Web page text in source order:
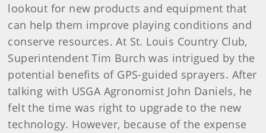
lookout for new products and equipment that
can help them improve playing conditions and
conserve resources. At St. Louis Country Club,
Superintendent Tim Burch was intrigued by the
potential benefits of GPS-guided sprayers. After
talking with USGA Agronomist John Daniels, he
felt the time was right to upgrade to the new
technology. However, because of the expense